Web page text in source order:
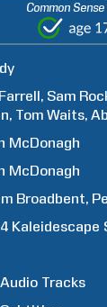
Common
Farrell Sam
Tom Waits
McDonagh
McDonagh
Broadbent
4 Kaleidescape
Tracks